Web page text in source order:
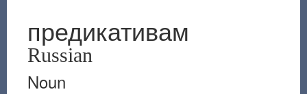
предикативам
Russian
Noun